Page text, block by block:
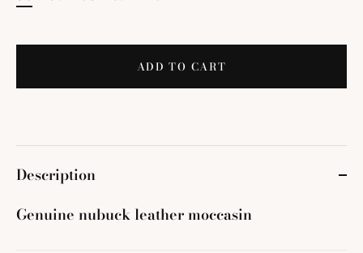
ADD TO CART
Description
Genuine nubuck leather moccasin